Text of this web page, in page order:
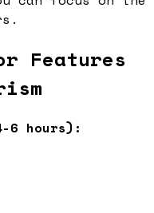
Features
6 hours):